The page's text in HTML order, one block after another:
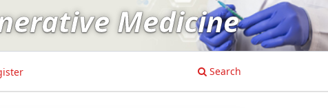
Medicine
Search